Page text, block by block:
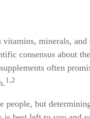
minerals,
consensus about
often
1,2
people, but